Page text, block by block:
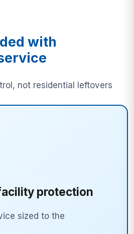
with
not residential leftovers
protection
sized to the